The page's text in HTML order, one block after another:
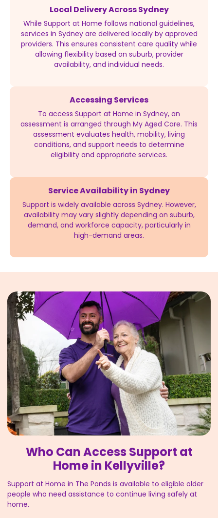
Local Delivery Across Sydney
While Support at Home follows national guidelines,
services in Sydney are delivered locally by approved
providers. This ensures consistent care quality while
allowing flexibility based on suburb, provider
availability, and individual needs.
Accessing Services
To access Support at Home in Sydney, an
assessment is arranged through My Aged Care. This
assessment evaluates health, mobility, living
conditions, and support needs to determine
eligibility and appropriate services.
Service Availability in Sydney
Support is widely available across Sydney. However,
availability may vary slightly depending on suburb,
demand, and workforce capacity, particularly in
high-demand areas.
Who Can Access Support at
Home in Kellyville?
Support at Home in The Ponds is available to eligible older
people who need assistance to continue living safely at
home.